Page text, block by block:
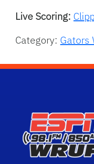
Live Scoring:
Category: Gators